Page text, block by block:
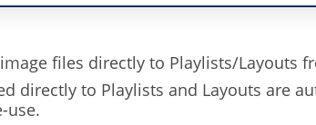
files directly to Playlists/Layouts
directly to Playlists and Layouts are
use.